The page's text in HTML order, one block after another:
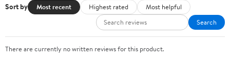
Sort by Most recent Highest rated
Most helpful
Search
There are currently no written reviews for this product.